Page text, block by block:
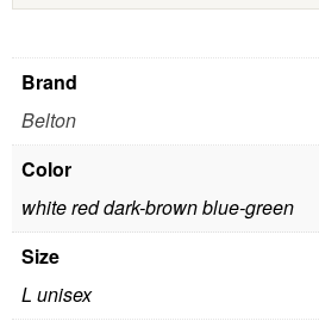
Brand
Belton
Color
white red dark-brown blue-green
Size
L unisex